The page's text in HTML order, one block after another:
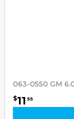
063-0550 GM
$11 55